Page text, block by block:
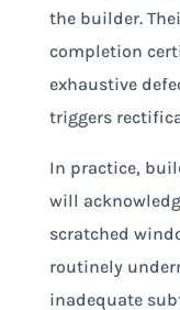
the builder.
completion
exhaustive
triggers
In practice,
will
scratched
routinely
inadequate